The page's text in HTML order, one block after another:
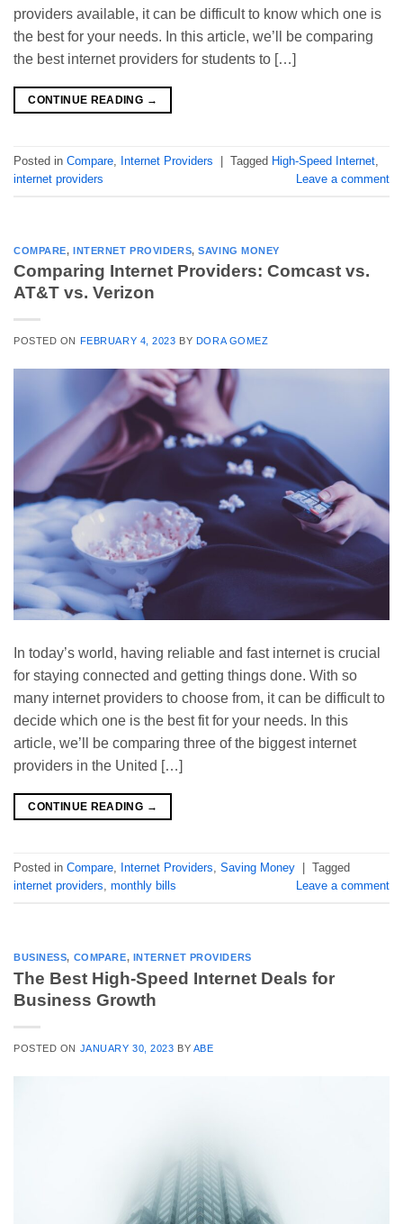
providers available, it can be difficult to know which one is
the best for your needs. In this article, we’ll be comparing
the best internet providers for students to […]
CONTINUE READING →
Posted in Compare Internet Providers Tagged High-Speed Internet
internet providers
Leave a comment
COMPARE,INTERNET PROVIDERS,SAVING MONEY
Comparing Internet Providers: Comcast vs.
AT&T vs. Verizon
POSTED ON FEBRUARY 4, 2023 BY DORA GOMEZ
In today’s world, having reliable and fast internet is crucial
for staying connected and getting things done. With so
many internet providers to choose from, it can be difficult to
decide which one is the best fit for your needs. In this
article, we’ll be comparing three of the biggest internet
providers in the United […]
CONTINUE READING →
Posted in Compare, Internet Providers, Saving Money
Tagged
internet providers, monthly bills Leave a comment
BUSINESS, COMPARE, INTERNET PROVIDERS
The Best High-Speed Internet Deals for
Business Growth
POSTED ON JANUARY 30, 2023 BY ABE